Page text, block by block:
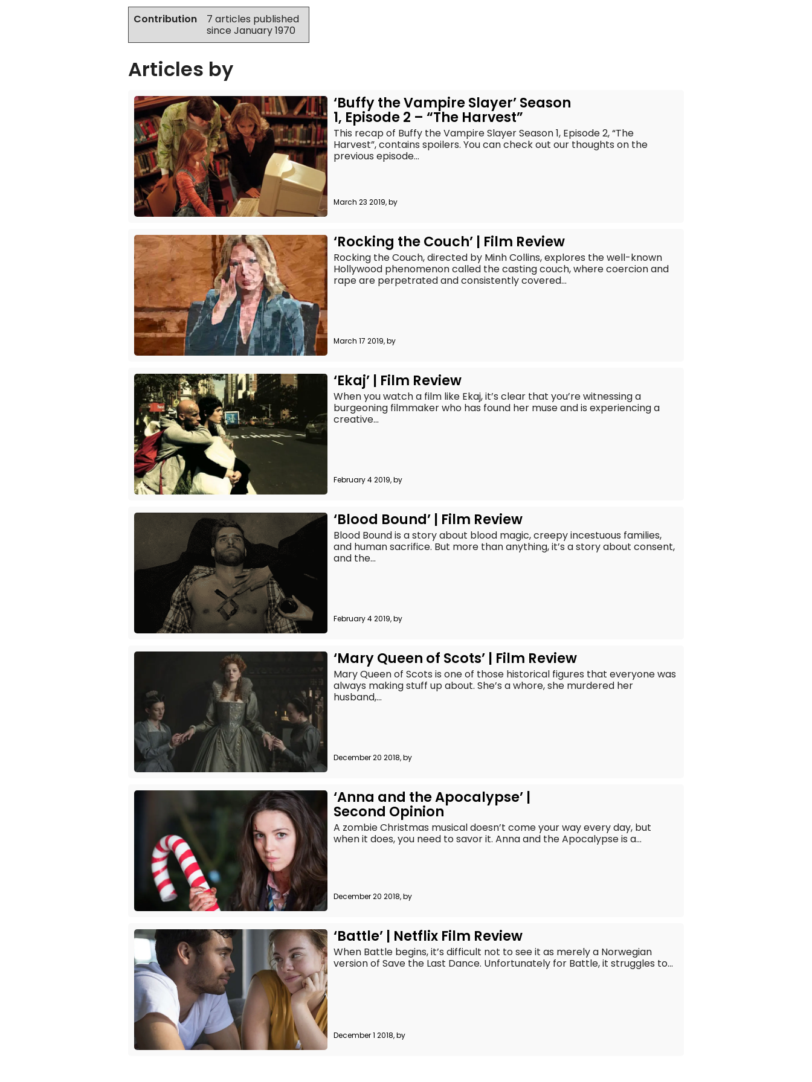
Contribution
7 articles published
since January 1970
Articles by
‘Buffy the Vampire Slayer’ Season
1, Episode 2 – “The Harvest”
March 23 2019, by
This recap of Buffy the Vampire Slayer Season 1, Episode 2, “The
Harvest”, contains spoilers. You can check out our thoughts on the
previous episode...
‘Rocking the Couch’ | Film Review
March 17 2019, by
Rocking the Couch, directed by Minh Collins, explores the well-known
Hollywood phenomenon called the casting couch, where coercion and
rape are perpetrated and consistently covered...
‘Ekaj’ | Film Review
February 4 2019, by
When you watch a film like Ekaj, it’s clear that you’re witnessing a
burgeoning filmmaker who has found her muse and is experiencing a
creative...
‘Blood Bound’ | Film Review
February 4 2019, by
Blood Bound is a story about blood magic, creepy incestuous families,
and human sacrifice. But more than anything, it’s a story about consent,
and the...
‘Mary Queen of Scots’ | Film Review
December 20 2018, by
Mary Queen of Scots is one of those historical figures that everyone was
always making stuff up about. She’s a whore, she murdered her
husband,...
‘Anna and the Apocalypse’ |
Second Opinion
December 20 2018, by
A zombie Christmas musical doesn’t come your way every day, but
when it does, you need to savor it. Anna and the Apocalypse is a...
‘Battle’ | Netflix Film Review
December 1 2018, by
When Battle begins, it’s difficult not to see it as merely a Norwegian
version of Save the Last Dance. Unfortunately for Battle, it struggles to...